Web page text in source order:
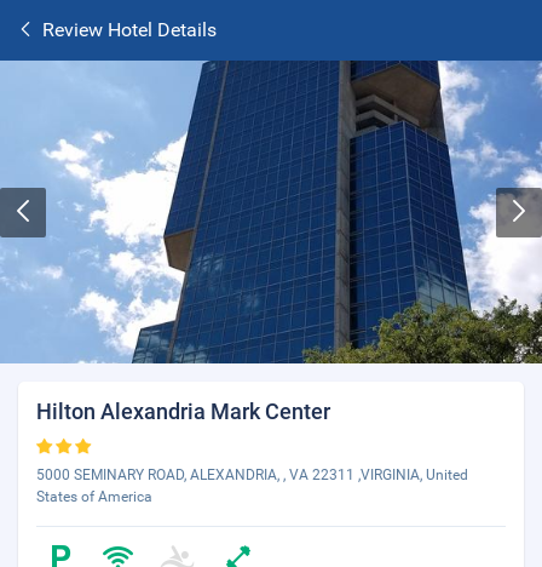
Review Hotel Details
Hilton Alexandria Mark Center
5000 SEMINARY ROAD, ALEXANDRIA, , VA 22311 ,VIRGINIA, United
States of America